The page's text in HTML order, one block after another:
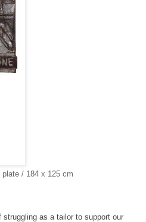
/ 184 x 125 cm
struggling as a tailor to support our